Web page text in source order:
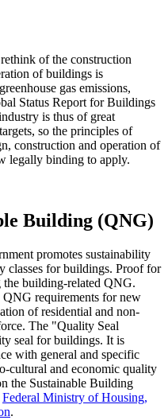
of the construction
of buildings is
gas emissions,
Status Report for Buildings
is thus of great
so the principles of
construction and operation of
legally binding to apply.
Building (QNG)
promotes sustainability
classes for buildings. Proof for
building-related QNG.
QNG requirements for new
of residential and non-
The "Quality Seal
seal for buildings. It is
with general and specific
cultural and economic quality
the Sustainable Building
Federal Ministry of Housing,
.